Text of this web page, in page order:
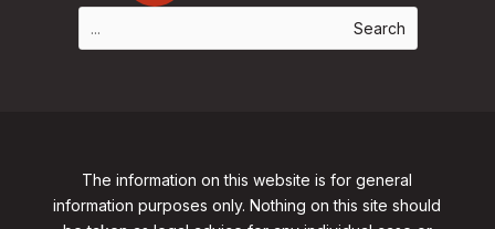
The information on this website is for general
information purposes only. Nothing on this site should